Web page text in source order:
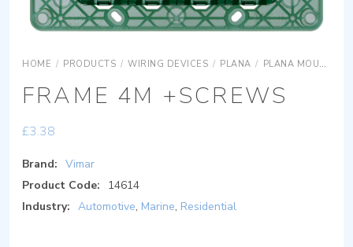
HOME / PRODUCTS / WIRING DEVICES / PLANA / PLANA MOUNTING FRAMES
FRAME 4M +SCREWS
£3.38
Brand: Vimar
Product Code:
14614
Industry: Automotive, Marine, Residential